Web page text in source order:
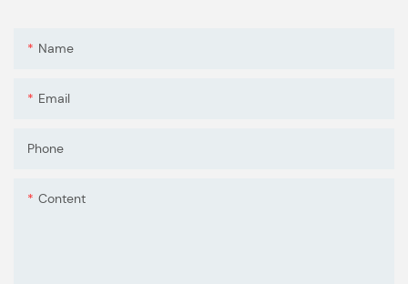
Name
Email
Phone
Content